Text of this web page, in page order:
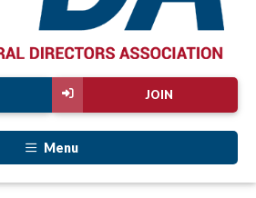
JOIN
Menu